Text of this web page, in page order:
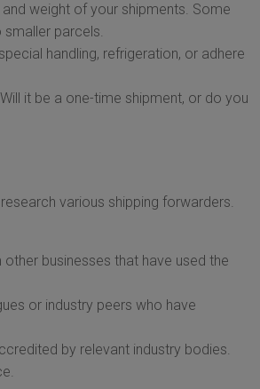
weight of your shipments. Some
parcels.
handling, refrigeration, or adhere
it be a one-time shipment, or do you
various shipping forwarders.
businesses that have used the
or industry peers who have
by relevant industry bodies.